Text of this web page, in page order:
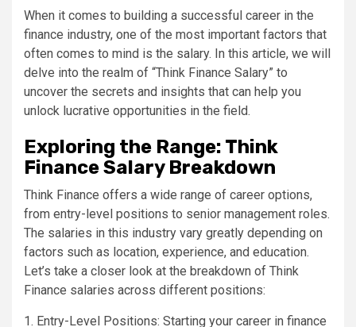
When it comes to building a successful career in the
finance industry, one of the most important factors that
often comes to mind is the salary. In this article, we will
delve into the realm of “Think Finance Salary” to
uncover the secrets and insights that can help you
unlock lucrative opportunities in the field.
Exploring the Range: Think
Finance Salary Breakdown
Think Finance offers a wide range of career options,
from entry-level positions to senior management roles.
The salaries in this industry vary greatly depending on
factors such as location, experience, and education.
Let’s take a closer look at the breakdown of Think
Finance salaries across different positions:
1. Entry-Level Positions: Starting your career in finance